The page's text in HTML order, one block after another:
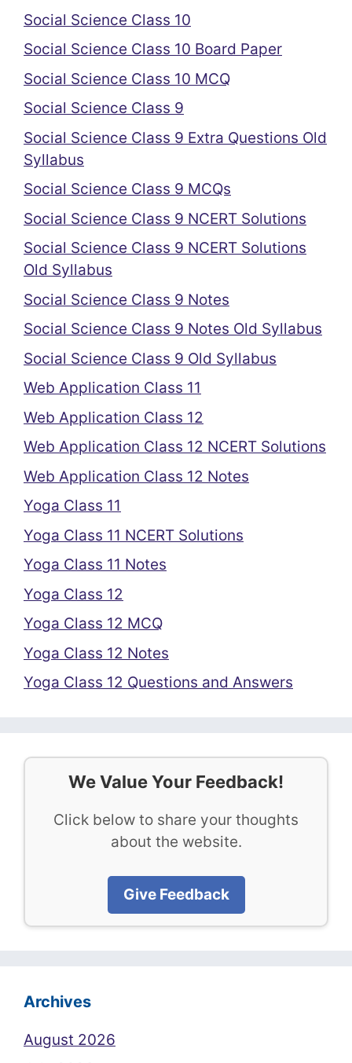
Social Science Class 10
Social Science Class 10 Board Paper
Social Science Class 10 MCQ
Social Science Class 9
Social Science Class 9 Extra Questions Old
Syllabus
Social Science Class 9 MCQs
Social Science Class 9 NCERT Solutions
Social Science Class 9 NCERT Solutions
Old Syllabus
Social Science Class 9 Notes
Social Science Class 9 Notes Old Syllabus
Social Science Class 9 Old Syllabus
Web Application Class 11
Web Application Class 12
Web Application Class 12 NCERT Solutions
Web Application Class 12 Notes
Yoga Class 11
Yoga Class 11 NCERT Solutions
Yoga Class 11 Notes
Yoga Class 12
Yoga Class 12 MCQ
Yoga Class 12 Notes
Yoga Class 12 Questions and Answers
We Value Your Feedback!
Click below to share your thoughts
about the website.
Give Feedback
Archives
August 2026